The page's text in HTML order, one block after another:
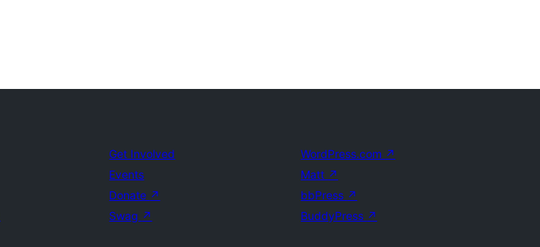
Get Involved
Events
Donate ↗
Swag ↗
WordPress.com ↗
Matt ↗
bbPress ↗
BuddyPress ↗